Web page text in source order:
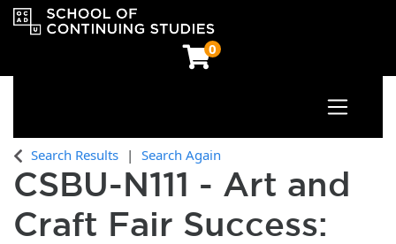
0
OCAD University School of Continuing Studies
Toggle
Search Results Search Again
CSBU-N111 - Art and
Craft Fair Success: